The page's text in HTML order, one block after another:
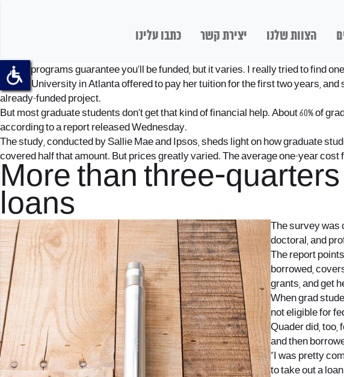
הצוות שלנו יצירת קשר כתבו עלינו
“Some programs guarantee you’ll be funded, but it varies. I really tried to find
Emory University in Atlanta offered to pay her tuition for the first two years,
already-funded project.
But most graduate students don’t get that kind of financial help. About 60% of
according to a report released Wednesday.
The study, conducted by Sallie Mae and Ipsos, sheds light on how graduate
covered half that amount. But prices greatly varied. The average one-year cost
More than three-
loans
The survey was
doctoral, and
The report
borrowed,
grants, and get
When grad
not eligible for
Quader did, too,
and then
“I was pretty
to take out a